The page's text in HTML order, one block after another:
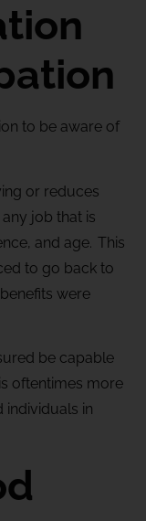
to be aware of
or reduces
job that is
and age. This
to go back to
were
be capable
oftentimes more
individuals in